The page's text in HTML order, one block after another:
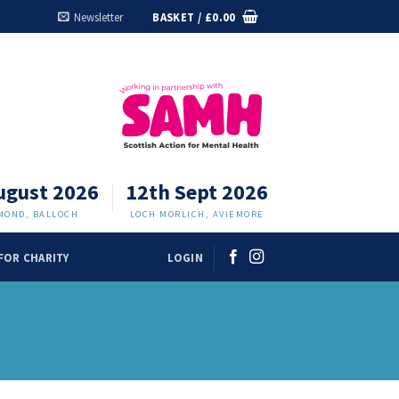
Newsletter BASKET / £0.00
2026
BALLOCH
12th Sept 2026
LOCH MORLICH, AVIEMORE
CHARITY LOGIN